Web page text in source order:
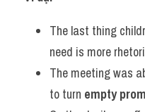
The last thing
need is more
The meeting was
to turn empty